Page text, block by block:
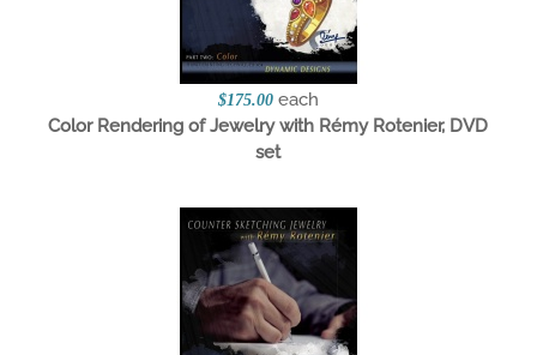
$175.00 each
Color Rendering of Jewelry with Rémy Rotenier, DVD
set